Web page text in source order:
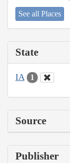
See all Places
State
IA 1
Source
Publisher